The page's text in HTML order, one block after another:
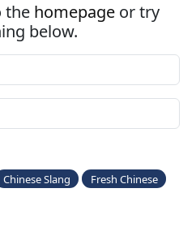
the homepageor try
below.
Chinese Slang
Fresh Chinese